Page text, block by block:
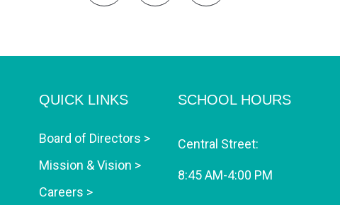
QUICK LINKS
Board of Directors >
Mission & Vision >
Careers >
SCHOOL HOURS
Central Street:
8:45 AM-4:00 PM